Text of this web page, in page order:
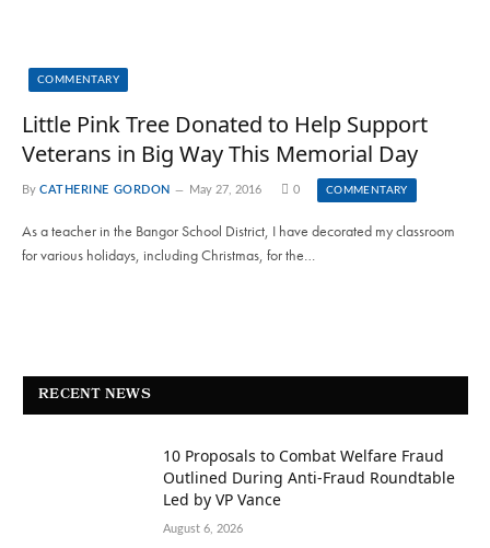
COMMENTARY
Little Pink Tree Donated to Help Support
Veterans in Big Way This Memorial Day
By CATHERINE GORDON May 27, 2016 0 COMMENTARY
As a teacher in the Bangor School District, I have decorated my classroom
for various holidays, including Christmas, for the…
RECENT NEWS
10 Proposals to Combat Welfare Fraud
Outlined During Anti-Fraud Roundtable
Led by VP Vance
August 6, 2026